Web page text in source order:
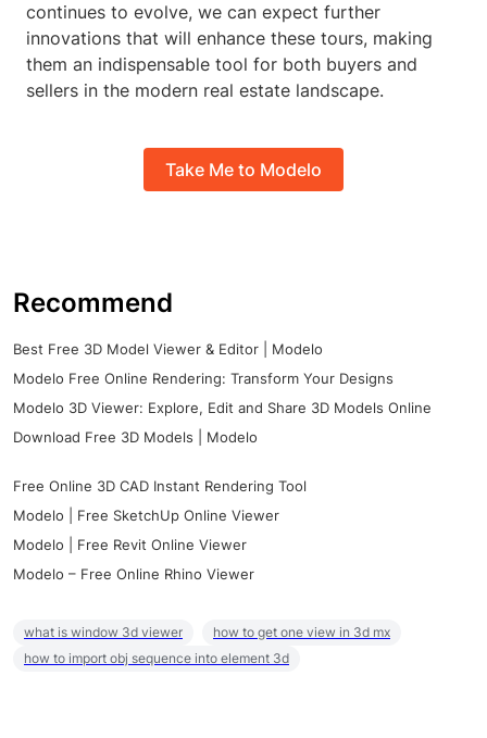
continues to evolve, we can expect further
innovations that will enhance these tours, making
them an indispensable tool for both buyers and
sellers in the modern real estate landscape.
Take Me to Modelo
Recommend
Best Free 3D Model Viewer & Editor | Modelo
Modelo Free Online Rendering: Transform Your Designs
Modelo 3D Viewer: Explore, Edit and Share 3D Models Online
Download Free 3D Models | Modelo
Free Online 3D CAD Instant Rendering Tool
Modelo | Free SketchUp Online Viewer
Modelo | Free Revit Online Viewer
Modelo – Free Online Rhino Viewer
what is window 3d viewer
how to get one view in 3d mx
how to import obj sequence into element 3d